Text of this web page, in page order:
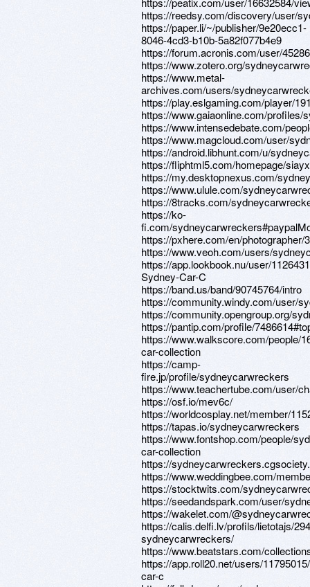
https://reedsy.com/discovery/user/
https://paper.li/~/publisher/9e20ecc1-
8046-4cd3-b10b-5a82f077b4e9
https://forum.acronis.com/user/
https://www.zotero.org/
https://www.metal-
archives.com/users/
https://play.eslgaming.com/player/
https://www.gaiaonline.com/
https://www.intensedebate.com/
https://www.magcloud.com/user/
https://android.libhunt.com/u/
https://fliphtml5.com/homepage/siayx
https://my.desktopnexus.com/
https://www.ulule.com/
https://8tracks.com/
https://ko-
fi.com/
https://pxhere.com/en/photographer/
https://www.veoh.com/users/
https://app.lookbook.nu/user/
Sydney-Car-C
https://band.us/band/90745764/intro
https://community.windy.com/user/
https://community.opengroup.org/
https://pantip.com/profile/
https://www.walkscore.com/people/
car-collection
https://camp-
fire.jp/profile/sydneycarwreckers
https://www.teachertube.com/user/
https://osf.io/mev6c/
https://worldcosplay.net/member/
https://tapas.io/sydneycarwreckers
https://www.fontshop.com/people/
car-collection
https://
https://www.weddingbee.com/
https://stocktwits.com/
https://seedandspark.com/user/
https://wakelet.com/
https://calis.delfi.lv/profils/lietotajs/
sydneycarwreckers/
https://www.beatstars.com/
https://app.roll20.net/users/
car-c